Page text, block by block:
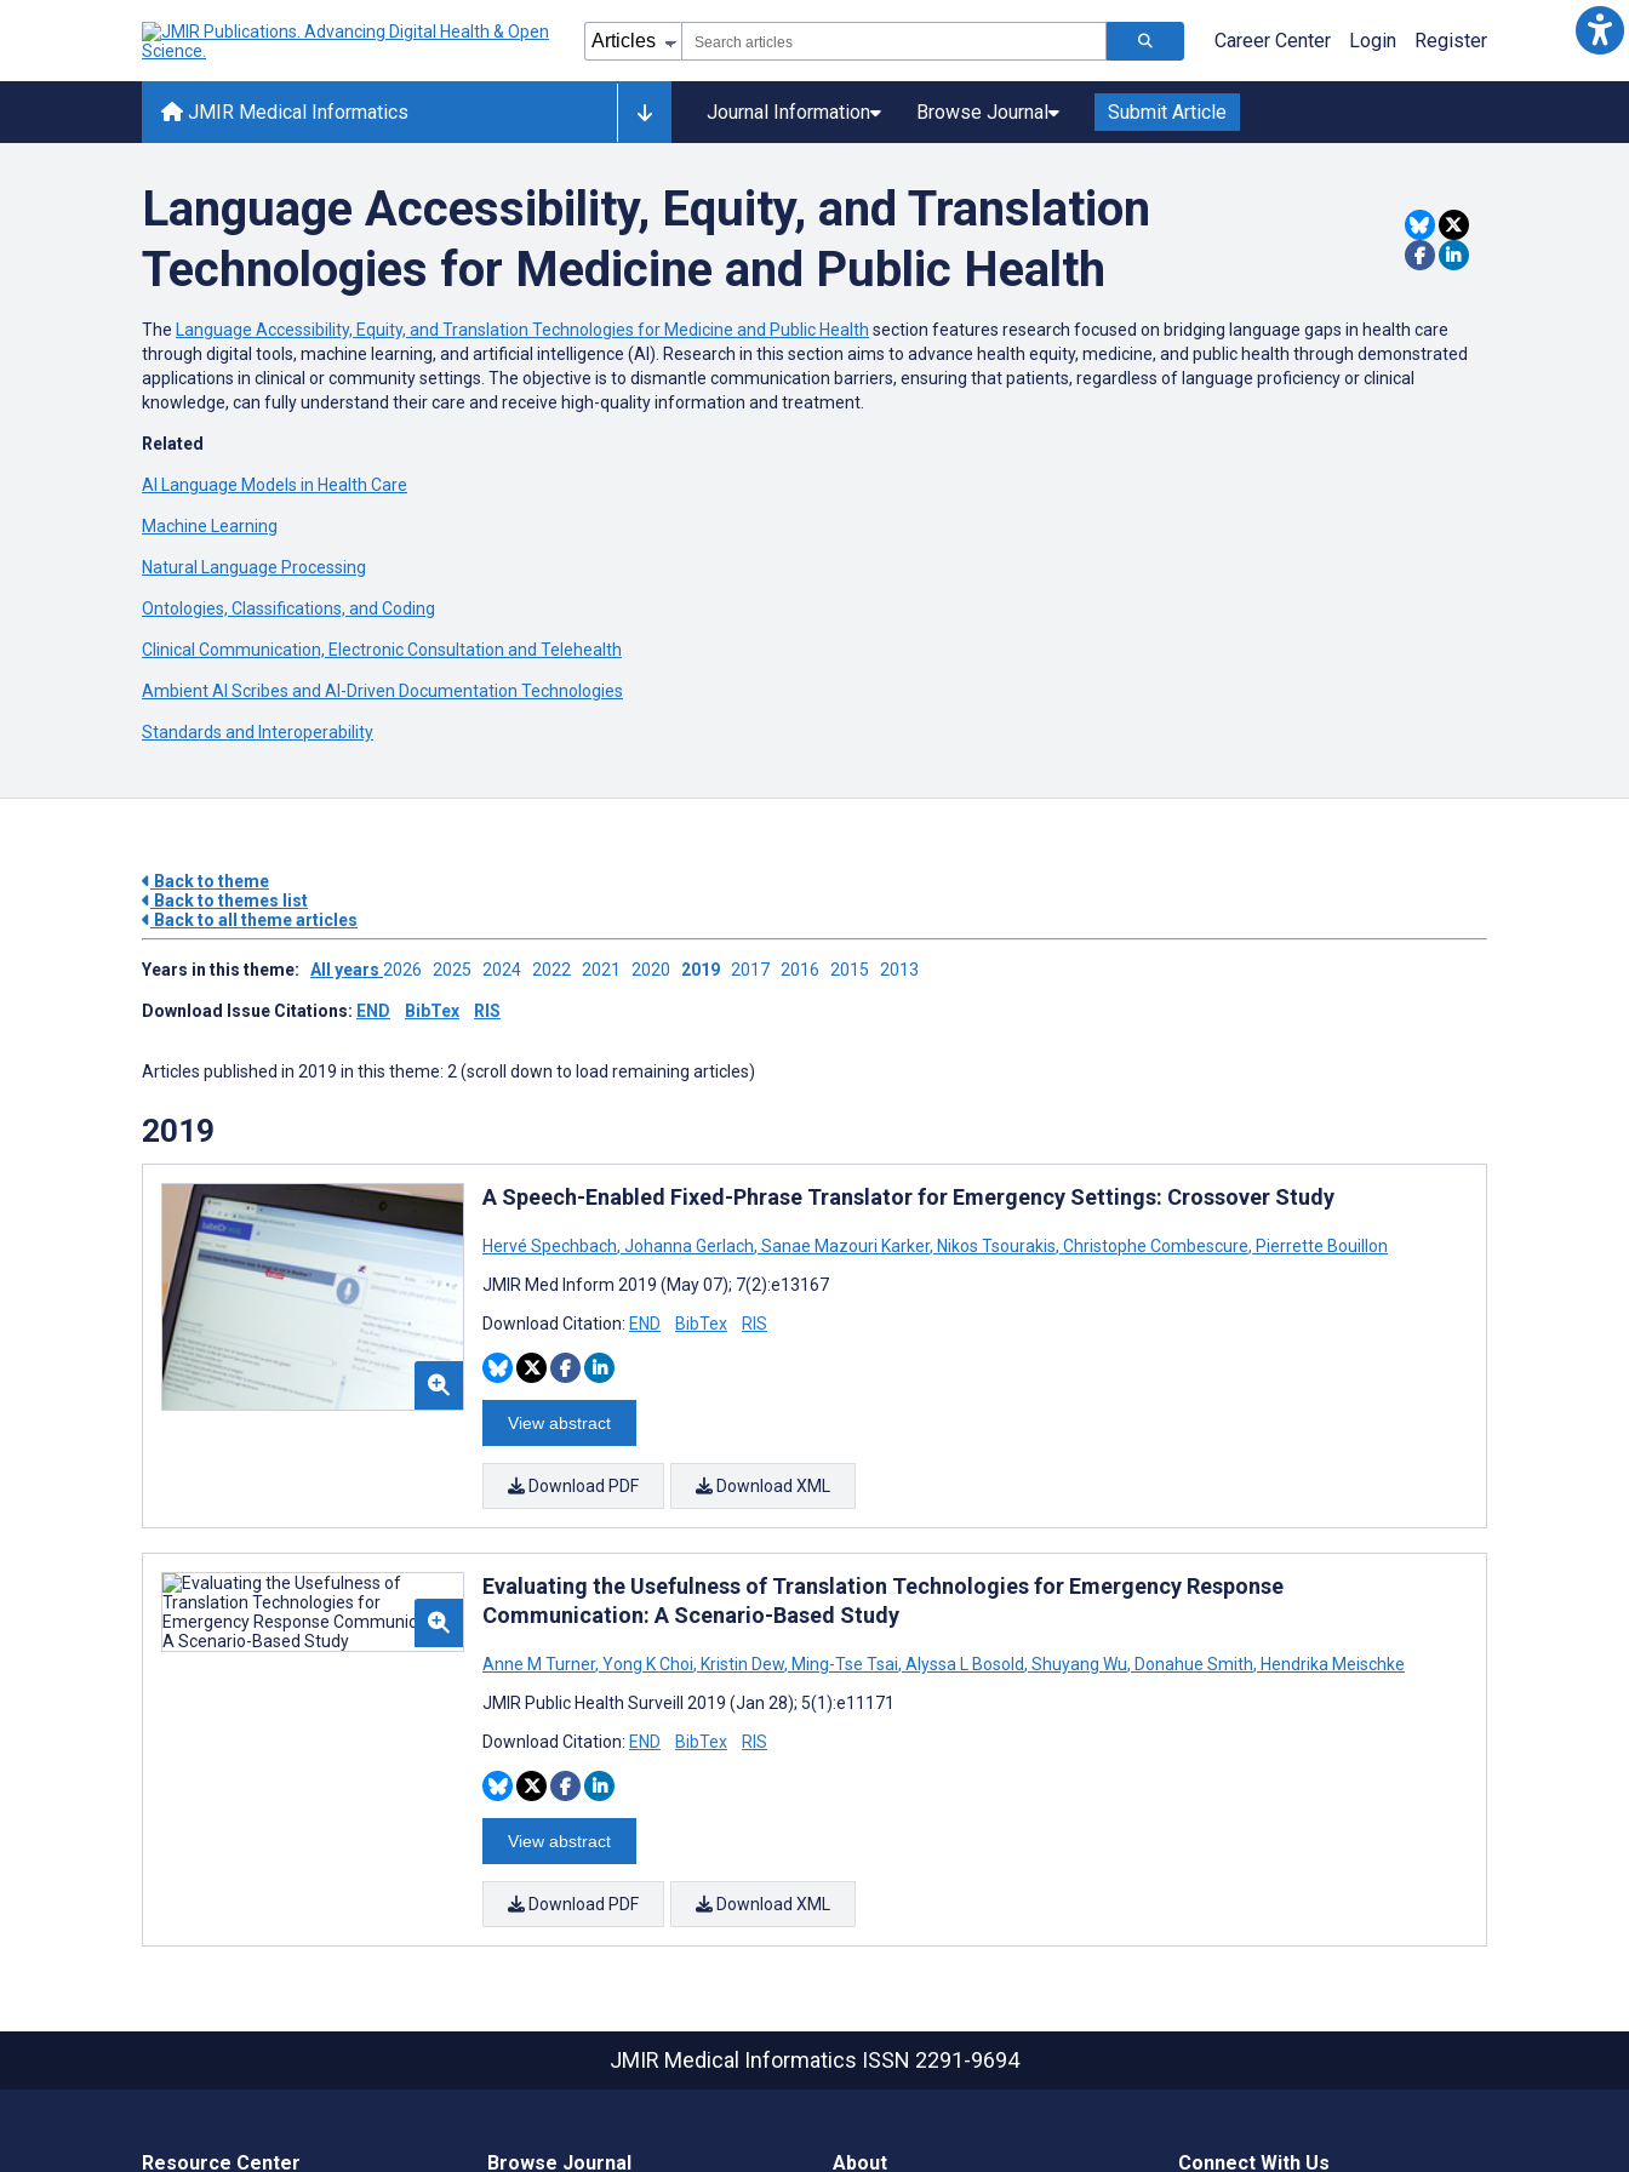
Career Center Login Register
JMIR Medical Informatics Journal Information Browse Journal Submit Article
Language Accessibility, Equity, and Translation
Technologies for Medicine and Public Health
The Language Accessibility, Equity, and Translation Technologies for Medicine and Public Health section features research focused on bridging language gaps in health care
through digital tools, machine learning, and artificial intelligence (AI). Research in this section aims to advance health equity, medicine, and public health through demonstrated
applications in clinical or community settings. The objective is to dismantle communication barriers, ensuring that patients, regardless of language proficiency or clinical
knowledge, can fully understand their care and receive high-quality information and treatment.
Related
AI Language Models in Health Care
Machine Learning
Natural Language Processing
Ontologies, Classifications, and Coding
Clinical Communication, Electronic Consultation and Telehealth
Ambient AI Scribes and AI-Driven Documentation Technologies
Standards and Interoperability
Back to theme
Back to themes list
Back to all theme articles
Years in this theme: All years 2026 2025 2024 2022 2021 2020 2019 2017 2016 2015 2013
Download Issue Citations: END BibTex RIS
Articles published in 2019 in this theme: 2 (scroll down to load remaining articles)
2019
A Speech-Enabled Fixed-Phrase Translator for Emergency Settings: Crossover Study
Hervé Spechbach, Johanna Gerlach, Sanae Mazouri Karker, Nikos Tsourakis, Christophe Combescure, Pierrette Bouillon
JMIR Med Inform 2019 (May 07); 7(2):e13167
Download Citation: END BibTex RIS
View abstract
Download PDF Download XML
Evaluating the Usefulness of Translation Technologies for Emergency Response
Communication: A Scenario-Based Study
Anne M Turner, Yong K Choi, Kristin Dew, Ming-Tse Tsai, Alyssa L Bosold, Shuyang Wu, Donahue Smith, Hendrika Meischke
JMIR Public Health Surveill 2019 (Jan 28); 5(1):e11171
Download Citation: END BibTex RIS
View abstract
Download PDF Download XML
JMIR Medical Informatics ISSN 2291-9694
Resource Center Browse Journal About Connect With Us